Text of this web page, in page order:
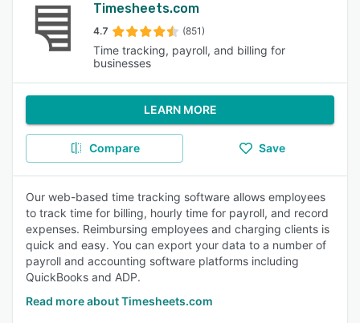
Timesheets.com
4.7 (851)
Time tracking, payroll, and billing for
businesses
LEARN MORE
Compare Save
Our web-based time tracking software allows employees
to track time for billing, hourly time for payroll, and record
expenses. Reimbursing employees and charging clients is
quick and easy. You can export your data to a number of
payroll and accounting software platforms including
QuickBooks and ADP.
Read more about Timesheets.com